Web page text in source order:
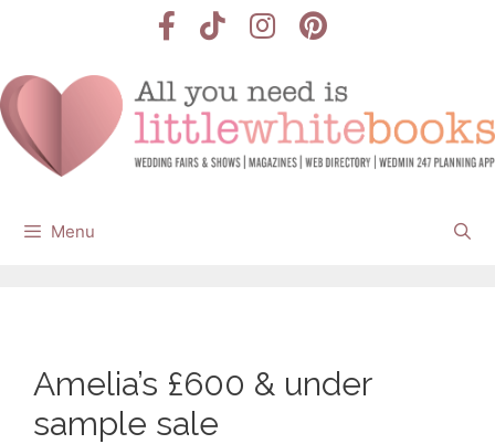
Menu
Amelia’s £600 & under
sample sale